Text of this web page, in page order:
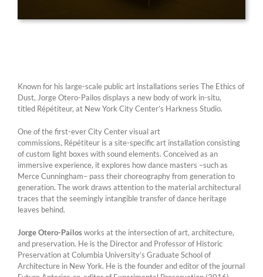
Known for his large-scale public art installations series The Ethics of
Dust, Jorge Otero-Pailos displays a new body of work in-situ,
titled Répétiteur, at New York City Center’s Harkness Studio.
One of the first-ever City Center visual art
commissions, Répétiteur is a site-specific art installation consisting
of custom light boxes with sound elements. Conceived as an
immersive experience, it explores how dance masters –such as
Merce Cunningham– pass their choreography from generation to
generation. The work draws attention to the material architectural
traces that the seemingly intangible transfer of dance heritage
leaves behind.
Jorge Otero-Pailosworks at the intersection of art, architecture,
and preservation. He is the Director and Professor of Historic
Preservation at Columbia University’s Graduate School of
Architecture in New York. He is the founder and editor of the journal